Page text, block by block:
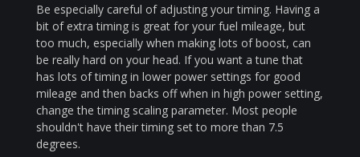
Be especially careful of adjusting your timing. Having a
bit of extra timing is great for your fuel mileage, but
too much, especially when making lots of boost, can
be really hard on your head. If you want a tune that
has lots of timing in lower power settings for good
mileage and then backs off when in high power setting,
change the timing scaling parameter. Most people
shouldn't have their timing set to more than 7.5
degrees.